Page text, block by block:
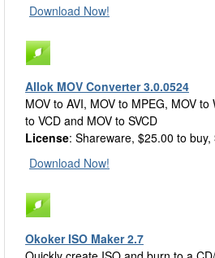
Download Now!
Allok MOV Converter 3.0.0524
MOV to AVI, MOV to MPEG, MOV to
to VCD and MOV to SVCD
License: Shareware, $25.00 to buy,
Download Now!
Okoker ISO Maker 2.7